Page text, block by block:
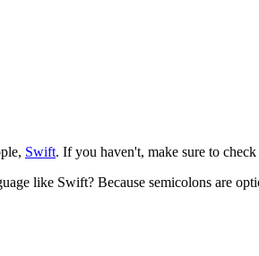
Swift. If you haven't, make sure to
like Swift? Because semicolons are